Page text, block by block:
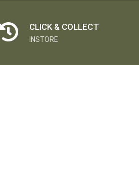
CLICK & COLLECT
INSTORE